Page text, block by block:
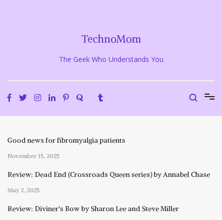
TechnoMom
The Geek Who Understands You
Good news for fibromyalgia patients
November 15, 2025
Review: Dead End (Crossroads Queen series) by Annabel Chase
May 2, 2025
Review: Diviner’s Bow by Sharon Lee and Steve Miller